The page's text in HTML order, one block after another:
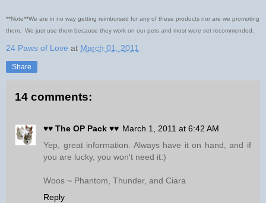
**Note**We are in no way getting reimbursed for any of these products nor are we promoting
them. We just use them because they work on our pets and most were vet recommended.
24 Paws of Love at March 01, 2011
Share
14 comments:
♥♥ The OP Pack ♥♥ March 1, 2011 at 6:42 AM
Yep, great information. Always have it on hand, and if
you are lucky, you won't need it:)
Woos ~ Phantom, Thunder, and Ciara
Reply